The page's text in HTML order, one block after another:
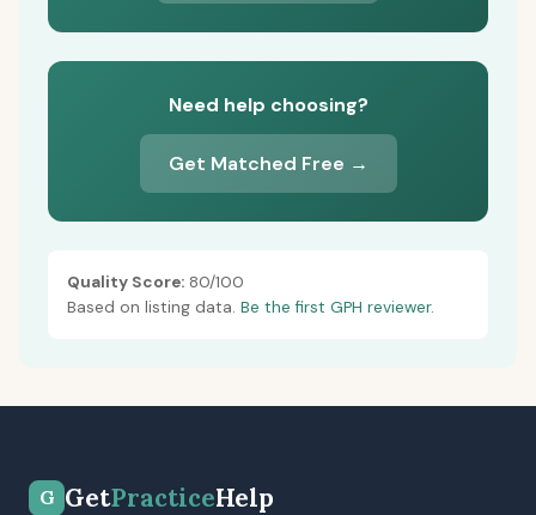
Need help choosing?
Get Matched Free →
Quality Score: 80/100
Based on listing data. Be the first GPH reviewer.
G GetPracticeHelp